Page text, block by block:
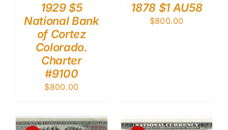
1929 $5
National Bank
of Cortez
Colorado.
Charter
#9100
$800.00
1878 $1 AU58
$800.00